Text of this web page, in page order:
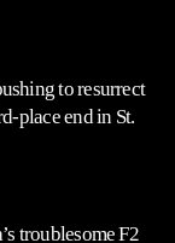
to resurrect
place end in St.
troublesome F2